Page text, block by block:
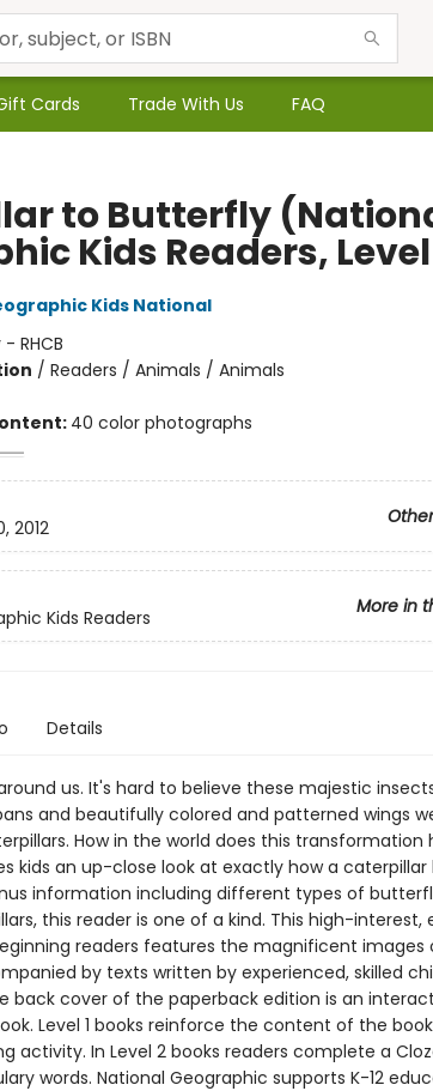
Cards Trade With Us FAQ
to Butterfly
Kids Readers, Level
Kids National
RHCB
/ Readers / Animals / Animals
40 color photographs
2012
More in
Kids Readers
Details
us. It's hard to believe these majestic
and beautifully colored and patterned wings
How in the world does this transformation
kids an up-close look at exactly how a
information including different types of
this reader is one of a kind. This high-interest,
readers features the magnificent images
by texts written by experienced, skilled
back cover of the paperback edition is an
Level 1 books reinforce the content of the
activity. In Level 2 books readers complete a
words. National Geographic supports K-12